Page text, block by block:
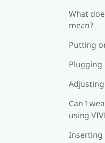
What
mean?
Putting
Plugging
Can I
using
Inserting